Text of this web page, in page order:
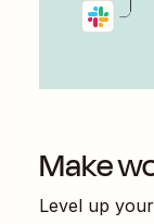
Make
Level up your